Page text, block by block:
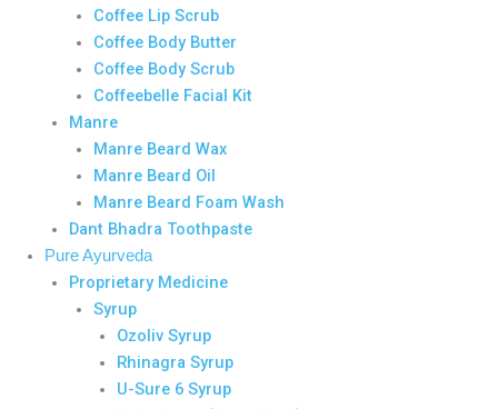
Coffee Lip Scrub
Coffee Body Butter
Coffee Body Scrub
Coffeebelle Facial Kit
Manre
Manre Beard Wax
Manre Beard Oil
Manre Beard Foam Wash
Dant Bhadra Toothpaste
Pure Ayurveda
Proprietary Medicine
Syrup
Ozoliv Syrup
Rhinagra Syrup
U-Sure 6 Syrup